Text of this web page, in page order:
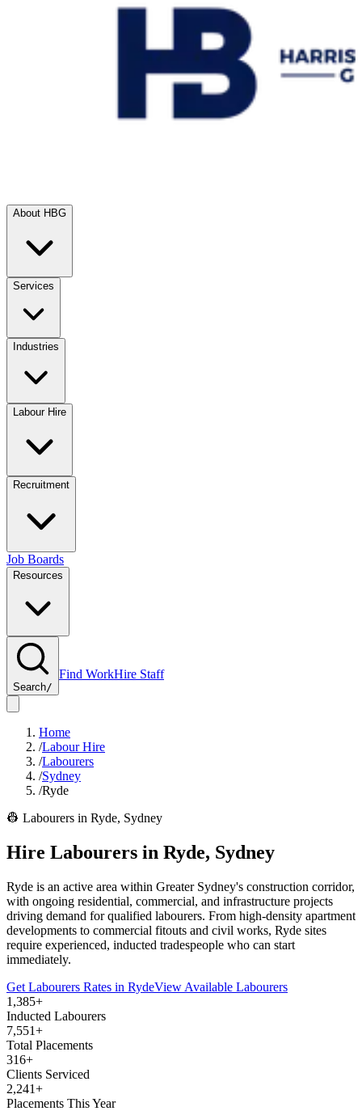
About HBG
Services
Industries
Labour Hire
Recruitment
Job Boards
Resources
Search/
Find WorkHire Staff
Home
/Labour Hire
/Labourers
/Sydney
/Ryde
👷 Labourers in Ryde, Sydney
Hire Labourers in Ryde, Sydney
Ryde is an active area within Greater Sydney's construction corridor,
with ongoing residential, commercial, and infrastructure projects
driving demand for qualified labourers. From high-density apartment
developments to commercial fitouts and civil works, Ryde sites
require experienced, inducted tradespeople who can start
immediately.
Get Labourers Rates in RydeView Available Labourers
1,385+
Inducted Labourers
7,551+
Total Placements
316+
Clients Serviced
2,241+
Placements This Year